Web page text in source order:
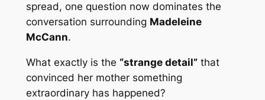
spread, one question now dominates the
conversation surrounding Madeleine
McCann.
What exactly is the “strange detail”that
convinced her mother something
extraordinary has happened?